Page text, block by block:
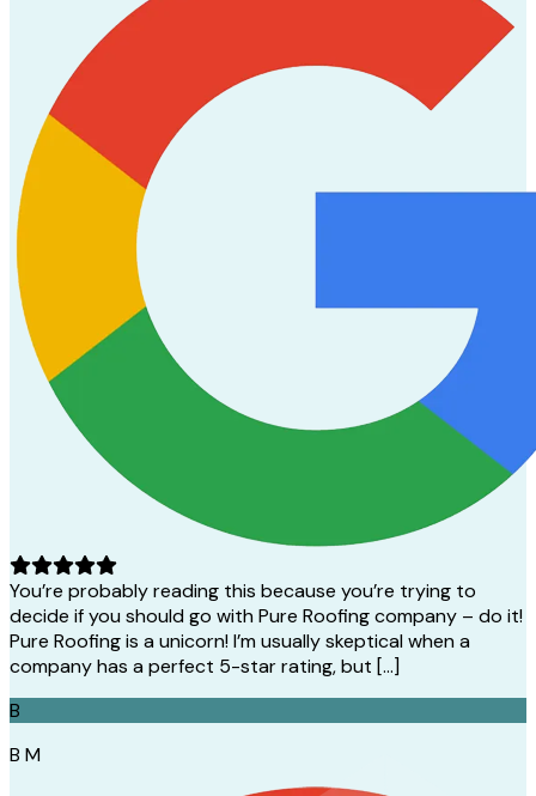
You’re probably reading this because you’re trying to
decide if you should go with Pure Roofing company – do it!
Pure Roofing is a unicorn! I’m usually skeptical when a
company has a perfect 5-star rating, but […]
B
B M